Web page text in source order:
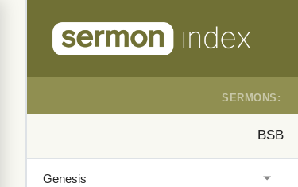
SERMONS:
BSB